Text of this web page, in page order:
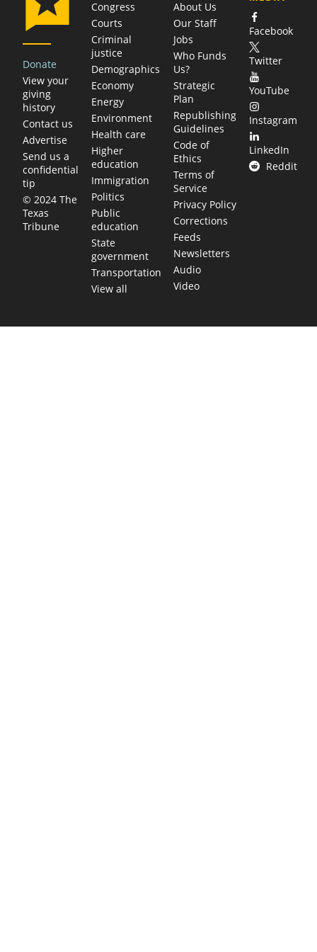
Donate
View your
giving
history
Contact us
Advertise
Send us a
confidential
tip
© 2024 The
Texas
Tribune
Congress
Courts
Criminal
justice
Demographics
Economy
Energy
Environment
Health care
Higher
education
Immigration
Politics
Public
education
State
government
Transportation
View all
About Us
Our Staff
Jobs
Who Funds
Us?
Strategic
Plan
Republishing
Guidelines
Code of
Ethics
Terms of
Service
Privacy Policy
Corrections
Feeds
Newsletters
Audio
Video
Facebook
Twitter
YouTube
Instagram
LinkedIn
Reddit